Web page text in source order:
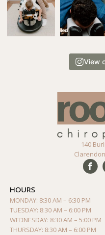
View
140
HOURS
MONDAY: 8:30 AM – 6:30 PM
TUESDAY: 8:30 AM – 6:00 PM
WEDNESDAY: 8:30 AM – 5:00 PM
THURSDAY: 8:30 AM – 6:00 PM